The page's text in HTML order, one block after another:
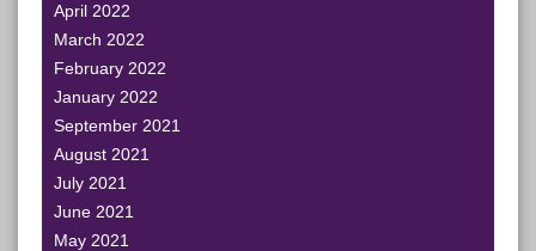
April 2022
March 2022
February 2022
January 2022
September 2021
August 2021
July 2021
June 2021
May 2021